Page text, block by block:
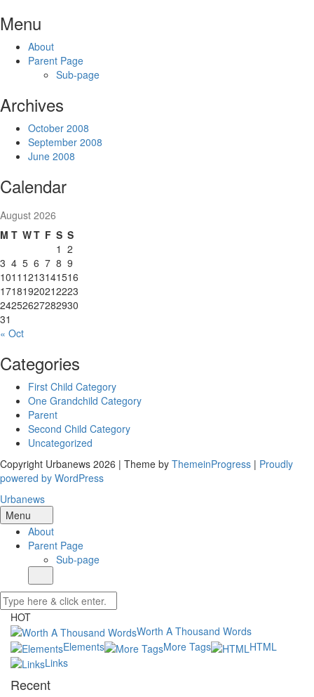
to
content
Menu
About
Parent Page
Sub-page
Archives
October 2008
September 2008
June 2008
Calendar
August 2026
M T WT F S S
1 2
3 4 5 6 7 8 9
1011 1213141516
17181920212223
24252627282930
31
« Oct
Categories
First Child Category
One Grandchild Category
Parent
Second Child Category
Uncategorized
Copyright Urbanews 2026 | Theme by ThemeinProgress | Proudly
powered by WordPress
Urbanews
Menu
Open
the
main
menu
About
Parent Page
Sub-page
submenu
HOT
Worth A Thousand Words
Elements
More Tags
HTML
Links
Recent